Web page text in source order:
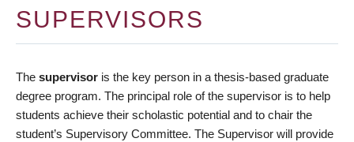
SUPERVISORS
The supervisor is the key person in a thesis-based graduate
degree program. The principal role of the supervisor is to help
students achieve their scholastic potential and to chair the
student’s Supervisory Committee. The Supervisor will provide